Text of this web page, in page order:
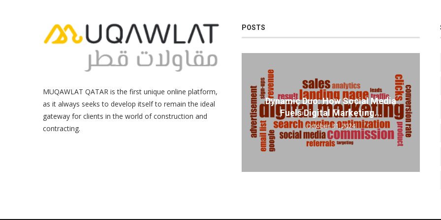
MUQAWLAT QATAR is the first unique online platform,
as it always seeks to develop itself to remain the ideal
gateway for clients in the world of construction and
contracting.
POSTS
Dynamic Duo: How Social Media
Fuels Digital Marketing...
October 31, 2024